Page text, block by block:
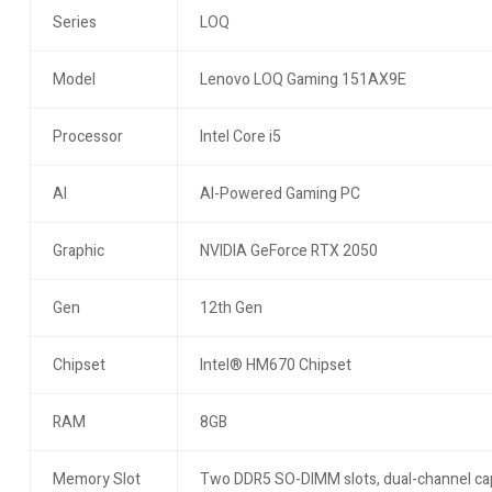
Series LOQ
Model Lenovo LOQ Gaming 151AX9E
Processor Intel Core i5
AI AI-Powered Gaming PC
Graphic NVIDIA GeForce RTX 2050
Gen 12th Gen
Chipset Intel® HM670 Chipset
RAM 8GB
Memory Slot Two DDR5 SO-DIMM slots, dual-channel